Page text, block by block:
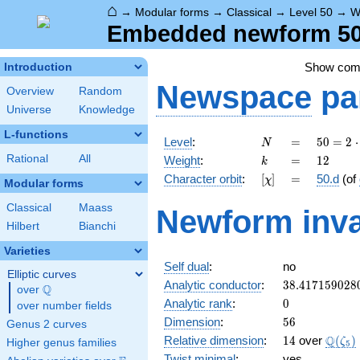
⌂ → Modular forms → Classical → Level 50 →
Embedded newform
Introduction
Overview
Random
Universe
Knowledge
L-functions
Rational All
Modular forms
Classical
Maass
Hilbert
Bianchi
Varieties
Elliptic curves
over \Q
Q
over number fields
Genus 2 curves
Higher genus families
Show
Newspace
Level: N
N =
=
50 =
2
\cdot
5^{2}
50 = 2 ⋅
Weight: k
k =
= 12
12
Character orbit: [\chi]
[χ] =
= 50.d (of
Newform
Self dual:
no
Analytic conductor: 38.417159028
Analytic rank: 0
0
Dimension: 56
56
Relative dimension: 14
14 over Q(ζ5 )